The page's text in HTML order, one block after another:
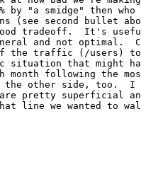
by "a smidge" then
(see second bullet
tradeoff.  It's useful
and not optimal.
the traffic (/users) to
situation that might
month following the
the other side, too.  I
are pretty superficial
line we wanted to